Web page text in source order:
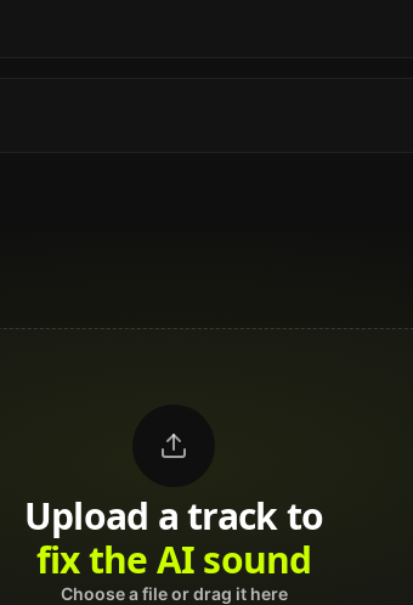
Upload a track to
land on Spotify
Choose a file or drag it here